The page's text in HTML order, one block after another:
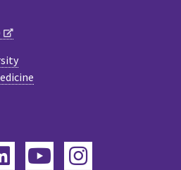
LinkedInYouTube
Instagram